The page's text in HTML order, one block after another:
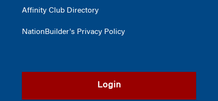
Affinity Club Directory
NationBuilder's Privacy Policy
Login